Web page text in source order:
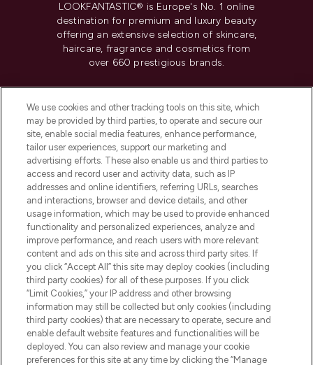
LOOKFANTASTIC® is Europe's No. 1 online
destination for premium and luxury beauty
offering an extensive selection of skincare,
haircare, fragrance and cosmetics from
over 660 prestigious brands.
Do Not Sell or Share My Personal
Information
HELP & INFORMATION
COMPANY INFORMATION
ABOUT LOOKFANTASTIC
Pay Securely With
We use cookies and other tracking tools on this site, which
may be provided by third parties, to operate and secure our
site, enable social media features, enhance performance,
tailor user experiences, support our marketing and
advertising efforts. These also enable us and third parties to
access and record user and activity data, such as IP
addresses and online identifiers, referring URLs, searches
and interactions, browser and device details, and other
usage information, which may be used to provide enhanced
functionality and personalized experiences, analyze and
improve performance, and reach users with more relevant
content and ads on this site and across third party sites. If
you click “Accept All” this site may deploy cookies (including
third party cookies) for all of these purposes. If you click
“Limit Cookies,” your IP address and other browsing
information may still be collected but only cookies (including
third party cookies) that are necessary to operate, secure and
enable default website features and functionalities will be
deployed. You can also review and manage your cookie
preferences for this site at any time by clicking the “Manage